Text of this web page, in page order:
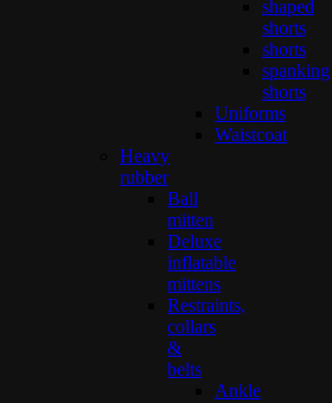
shaped
shorts
shorts
spanking
shorts
Uniforms
Waistcoat
Heavy
rubber
Ball
mitten
Deluxe
inflatable
mittens
Restraints,
collars
&
belts
Ankle